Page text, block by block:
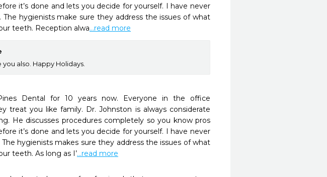
it’s done and lets you decide for yourself. I have never
hygienists make sure they address the issues of what
teeth. Reception alwa...read more
also. Happy Holidays.
Dental for 10 years now. Everyone in the office
treat you like family. Dr. Johnston is always considerate
He discusses procedures completely so you know pros
it’s done and lets you decide for yourself. I have never
hygienists makes sure they address the issues of what
teeth. As long as I’...read more